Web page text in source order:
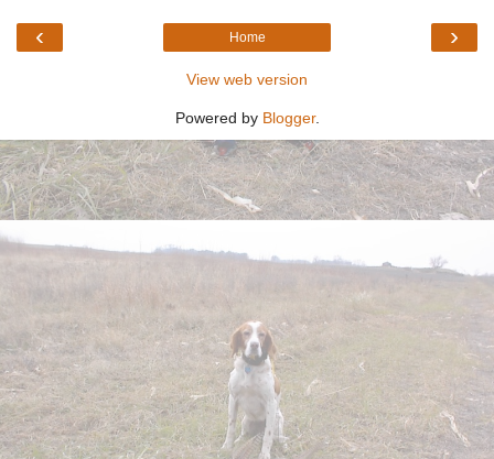
‹ ›
Home
View web version
Powered by Blogger.